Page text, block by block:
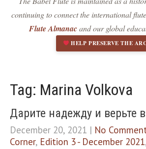
format_underlined Underline links
Mark links
e
t
l
l
o
p
continuing to connect the international
Flute Almanacand our global
HELP PRESERVE THE
Tag: Marina Volkova
Дарите надежду и верьте
December 20, 2021 | No
Corner, Edition 3 - December 2021,